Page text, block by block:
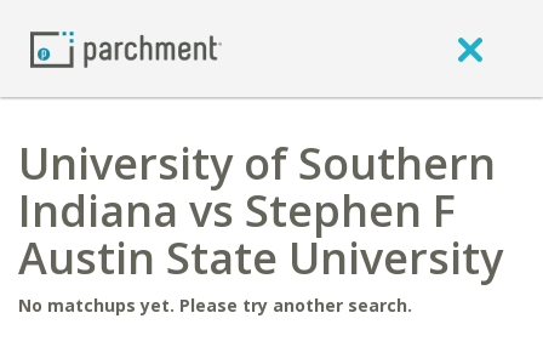
University of Southern
Indiana vs Stephen F
Austin State University
No matchups yet. Please try another search.